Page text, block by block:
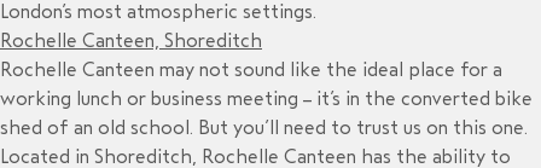
London’s most atmospheric settings.
Rochelle Canteen, Shoreditch
Rochelle Canteen may not sound like the ideal place for a
working lunch or business meeting – it’s in the converted bike
shed of an old school. But you’ll need to trust us on this one.
Located in Shoreditch, Rochelle Canteen has the ability to